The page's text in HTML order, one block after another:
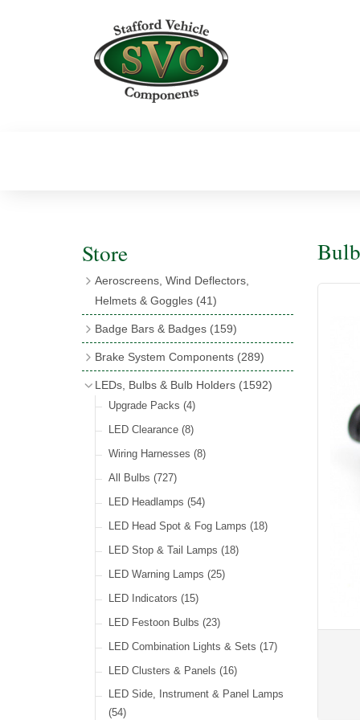
Store
Aeroscreens, Wind Deflectors,
Helmets & Goggles (41)
Aeroscreen Accessories(10)
Wind Deflectors(2)
Helmets & Goggles
Badge Bars & Badges (159)
Badge Bars(9)
Brake System Components (289)
Master Cylinders(4)
Servos(8)
Brake & Clutch Hose & Pipe
Re-Useable Clutch & Brake Fittings
LEDs, Bulbs & Bulb Holders (1592)
Upgrade Packs (4)
LED Clearance (8)
Wiring Harnesses (8)
All Bulbs (727)
LED Headlamps (54)
LED Head Spot & Fog Lamps (18)
LED Stop & Tail Lamps (18)
LED Warning Lamps (25)
LED Indicators (15)
LED Festoon Bulbs (23)
LED Combination Lights & Sets (17)
LED Clusters & Panels (16)
LED Side, Instrument & Panel Lamps
(54)